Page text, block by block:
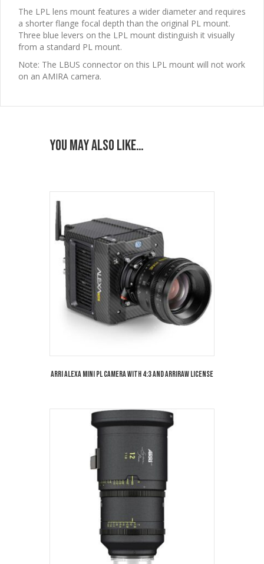
The LPL lens mount features a wider diameter and requires
a shorter flange focal depth than the original PL mount.
Three blue levers on the LPL mount distinguish it visually
from a standard PL mount.
Note: The LBUS connector on this LPL mount will not work
on an AMIRA camera.
You may also like…
Arri Alexa Mini PL Camera with 4:3 and Arriraw License